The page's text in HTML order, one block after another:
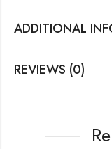
ADDITIONAL
REVIEWS (0)